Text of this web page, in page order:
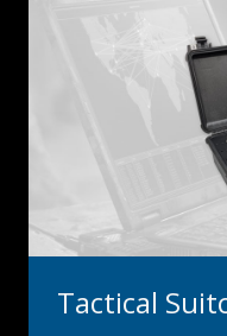
Tactical